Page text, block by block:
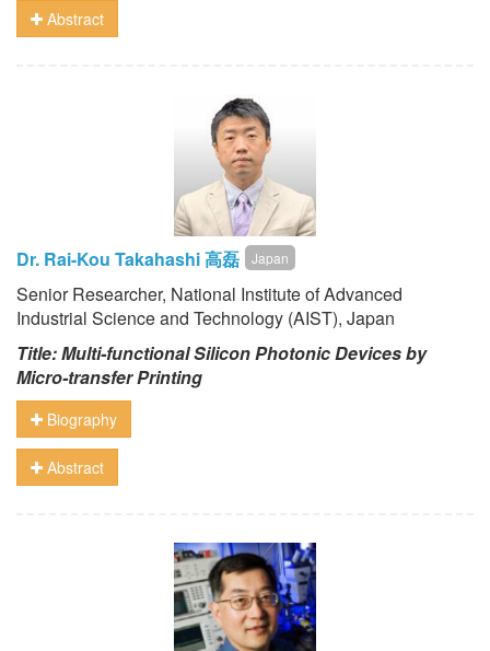
Abstract
Dr. Rai-Kou Takahashi 高磊 Japan
Senior Researcher, National Institute of Advanced
Industrial Science and Technology (AIST), Japan
Title: Multi-functional Silicon Photonic Devices by
Micro-transfer Printing
Biography
Abstract